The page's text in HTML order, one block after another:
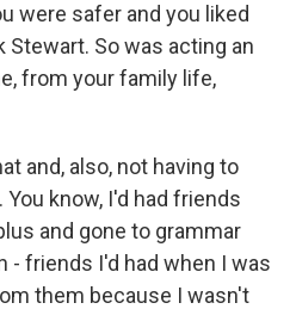
were safer and you liked
Stewart. So was acting an
from your family life,
and, also, not having to
know, I'd had friends
and gone to grammar
- friends I'd had when I was
them because I wasn't